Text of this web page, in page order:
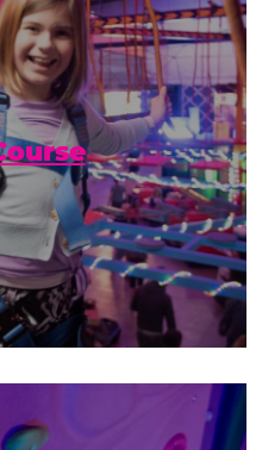
time with our
on the Urban